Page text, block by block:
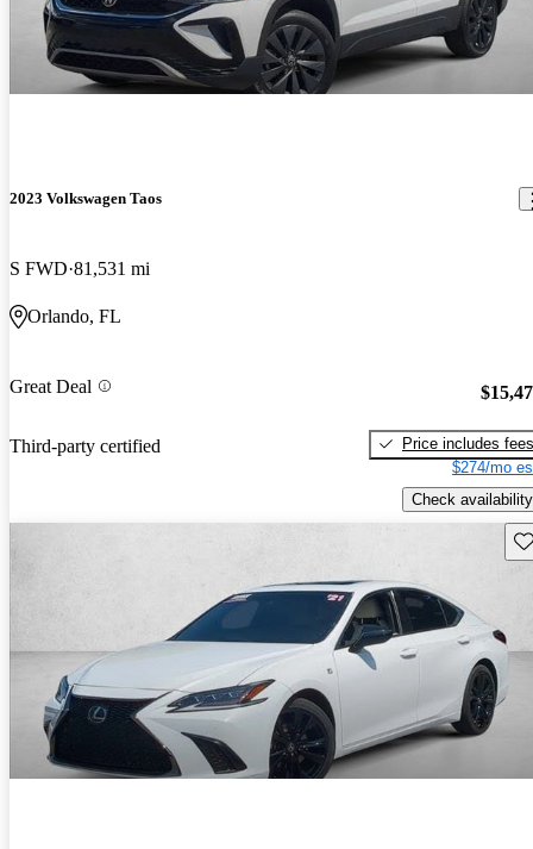
2023 Volkswagen Taos
S FWD 81,531 mi
Orlando, FL
Great Deal
Third-party certified
Price includes fees
$274/mo
Check availability